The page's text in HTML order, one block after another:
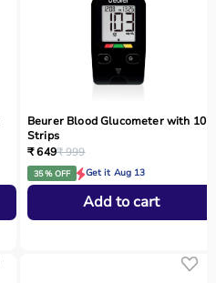
Beurer Blood Glucometer with 10
Strips
₹ 649₹ 999
35 % OFF Get it Aug 13
Add to cart